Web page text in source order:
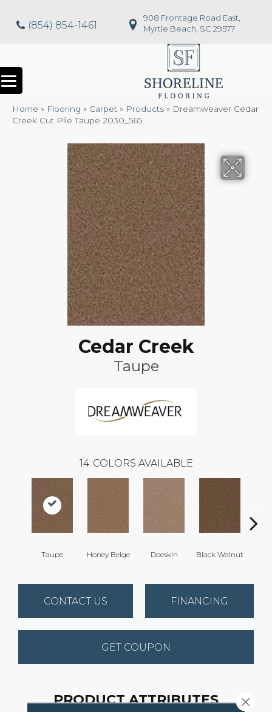
(854) 854-1461
908 Frontage Road East,
Myrtle Beach, SC 29577
Home » Flooring » Carpet » Products » Dreamweaver Cedar
Creek Cut Pile Taupe 2030_565
Cedar Creek
Taupe
14 COLORS AVAILABLE
Taupe Honey Beige Doeskin Black Walnut
CONTACT US FINANCING
GET COUPON
PRODUCT ATTRIBUTES Close